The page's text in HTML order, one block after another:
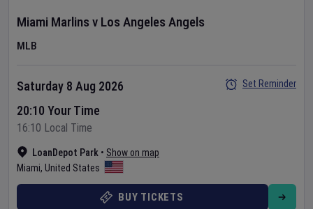
Miami Marlins v Los Angeles Angels
MLB
LoanDepot Park • Show on map
Miami, United States
Saturday 8 Aug 2026
20:10 Your Time
16:10 Local Time
Set Reminder
BUY TICKETS